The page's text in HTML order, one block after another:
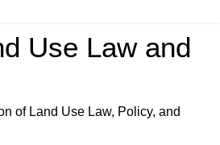
Use Law and
of Land Use Law, Policy, and